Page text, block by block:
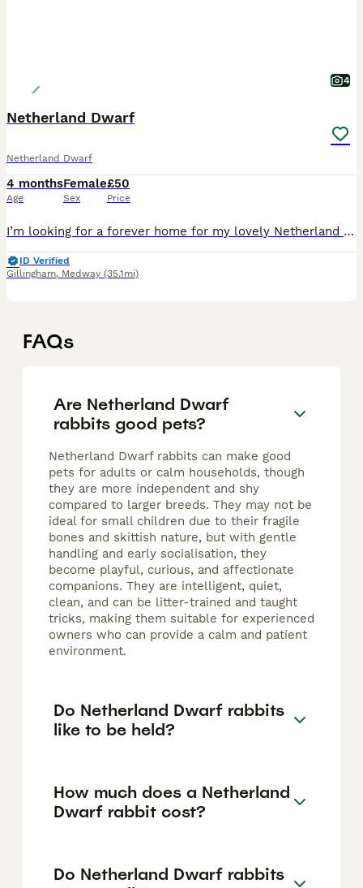
4
Netherland Dwarf
Netherland Dwarf
4 months
Age
Female
Sex
£50
Price
I’m looking for a forever home for my lovely Netherland Dwarf rabbit. This little bunny is adorable, gentle, and full of personality. This is a difficult decision, so I’m looking for a responsible o
ID Verified
Gillingham, Medway (35.1mi)
FAQs
Are Netherland Dwarf
rabbits good pets?
Netherland Dwarf rabbits can make good
pets for adults or calm households, though
they are more independent and shy
compared to larger breeds. They may not be
ideal for small children due to their fragile
bones and skittish nature, but with gentle
handling and early socialisation, they
become playful, curious, and affectionate
companions. They are intelligent, quiet,
clean, and can be litter-trained and taught
tricks, making them suitable for experienced
owners who can provide a calm and patient
environment.
Do Netherland Dwarf rabbits
like to be held?
How much does a Netherland
Dwarf rabbit cost?
Do Netherland Dwarf rabbits